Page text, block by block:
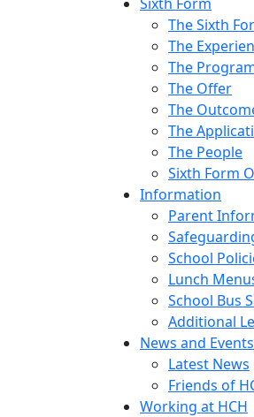
The Sixth
The
The
The Offer
The
The
The People
Sixth Form
Information
Parent
School
Lunch
School Bus
Additional
News and Events
Latest News
Friends of
Working at HCH